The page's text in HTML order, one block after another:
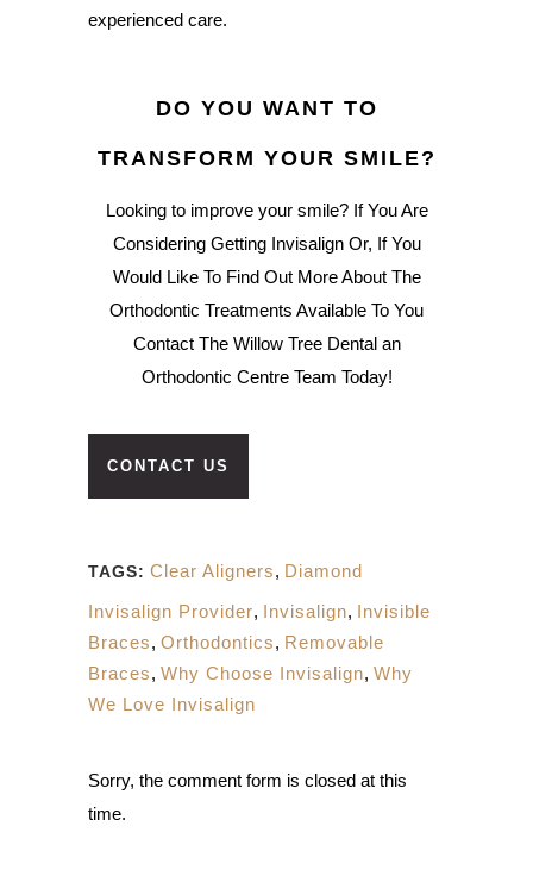
experienced care.
DO YOU WANT TO
TRANSFORM YOUR SMILE?
Looking to improve your smile? If You Are
Considering Getting Invisalign Or, If You
Would Like To Find Out More About The
Orthodontic Treatments Available To You
Contact The Willow Tree Dental an
Orthodontic Centre Team Today!
CONTACT US
TAGS: Clear Aligners, Diamond
Invisalign Provider, Invisalign, Invisible
Braces, Orthodontics, Removable
Braces, Why Choose Invisalign, Why
We Love Invisalign
Sorry, the comment form is closed at this
time.